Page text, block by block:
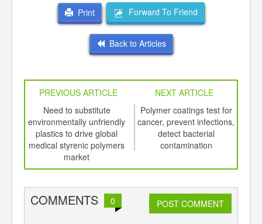
Print Forward To Friend
Back to Articles
PREVIOUS ARTICLE
NEXT ARTICLE
Need to substitute
environmentally unfriendly
plastics to drive global
medical styrenic polymers
market
Polymer coatings test for
cancer, prevent infections,
detect bacterial
contamination
COMMENTS 0 POST COMMENT